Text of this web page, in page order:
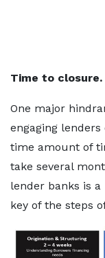
Time to closure.
One major
engaging
time amount of
take several
lender banks is
key of the steps